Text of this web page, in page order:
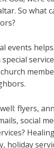
So what
events
flyers,
social
holiday